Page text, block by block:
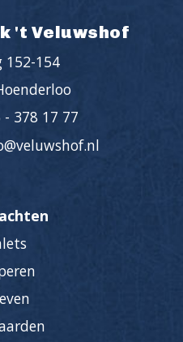
't Veluwshof
152-154
- 378 17 77